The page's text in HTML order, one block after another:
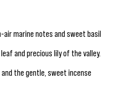
marine notes and sweet basil
and precious lily of the valley.
the gentle, sweet incense